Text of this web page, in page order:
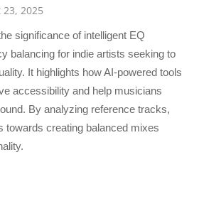
2025
significance of intelligent EQ
balancing for indie artists seeking to
It highlights how AI-powered tools
accessibility and help musicians
By analyzing reference tracks,
towards creating balanced mixes